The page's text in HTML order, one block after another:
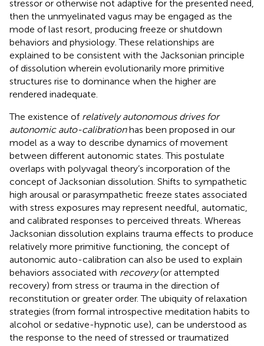
stressor or otherwise not adaptive for the presented need,
then the unmyelinated vagus may be engaged as the
mode of last resort, producing freeze or shutdown
behaviors and physiology. These relationships are
explained to be consistent with the Jacksonian principle
of dissolution wherein evolutionarily more primitive
structures rise to dominance when the higher are
rendered inadequate.
The existence of relatively autonomous drives for
autonomic auto-calibrationhas been proposed in our
model as a way to describe dynamics of movement
between different autonomic states. This postulate
overlaps with polyvagal theory’s incorporation of the
concept of Jacksonian dissolution. Shifts to sympathetic
high arousal or parasympathetic freeze states associated
with stress exposures may represent needful, automatic,
and calibrated responses to perceived threats. Whereas
Jacksonian dissolution explains trauma effects to produce
relatively more primitive functioning, the concept of
autonomic auto-calibration can also be used to explain
behaviors associated with recovery(or attempted
recovery) from stress or trauma in the direction of
reconstitution or greater order. The ubiquity of relaxation
strategies (from formal introspective meditation habits to
alcohol or sedative-hypnotic use), can be understood as
the response to the need of stressed or traumatized